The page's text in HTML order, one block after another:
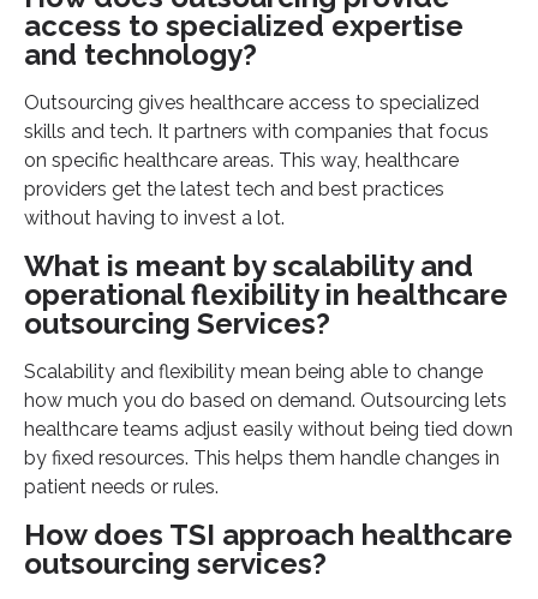
access to specialized expertise
and technology?
Outsourcing gives healthcare access to specialized
skills and tech. It partners with companies that focus
on specific healthcare areas. This way, healthcare
providers get the latest tech and best practices
without having to invest a lot.
What is meant by scalability and
operational flexibility in healthcare
outsourcing Services?
Scalability and flexibility mean being able to change
how much you do based on demand. Outsourcing lets
healthcare teams adjust easily without being tied down
by fixed resources. This helps them handle changes in
patient needs or rules.
How does TSI approach healthcare
outsourcing services?